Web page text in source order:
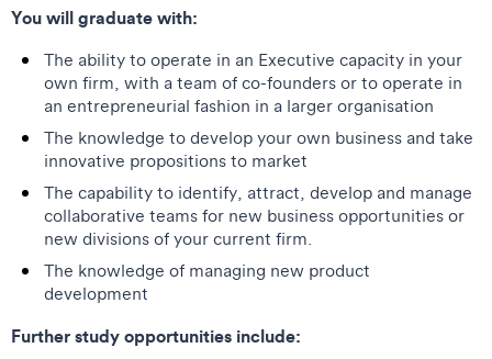
You will graduate with:
The ability to operate in an Executive capacity in your
own firm, with a team of co-founders or to operate in
an entrepreneurial fashion in a larger organisation
The knowledge to develop your own business and take
innovative propositions to market
The capability to identify, attract, develop and manage
collaborative teams for new business opportunities or
new divisions of your current firm.
The knowledge of managing new product
development
Further study opportunities include: